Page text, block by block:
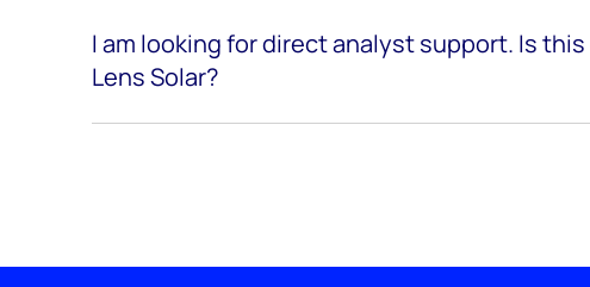
I am looking for direct analyst support. Is
Lens Solar?